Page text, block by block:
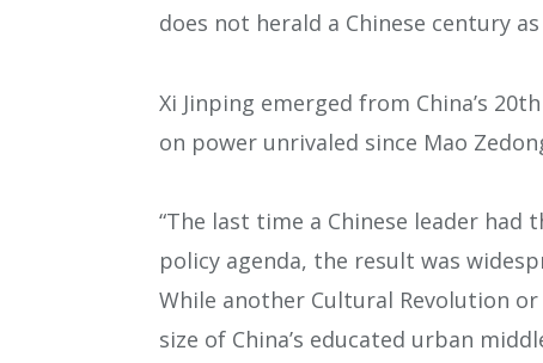
does not herald a Chinese century
Xi Jinping emerged from China’s
on power unrivaled since Mao
“The last time a Chinese leader
policy agenda, the result was
While another Cultural Revolution
size of China’s educated urban